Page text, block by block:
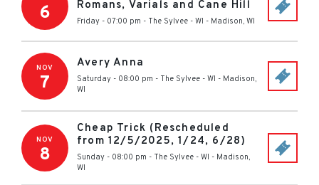
6 Romans, Varials and Cane Hill
Friday - 07:00 pm - The Sylvee - WI - Madison, WI
NOV
7
Avery Anna
Saturday - 08:00 pm - The Sylvee - WI - Madison,
WI
NOV
8
Cheap Trick (Rescheduled
from 12/5/2025, 1/24, 6/28)
Sunday - 08:00 pm - The Sylvee - WI - Madison,
WI